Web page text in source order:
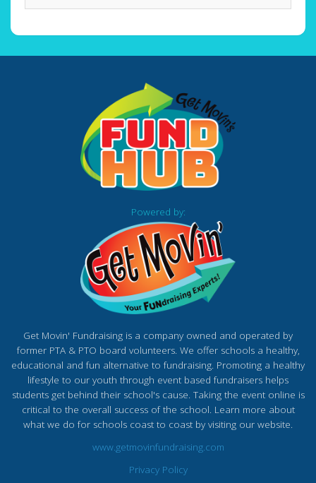
Powered by:
Get Movin' Fundraising is a company owned and operated by
former PTA & PTO board volunteers. We offer schools a healthy,
educational and fun alternative to fundraising. Promoting a healthy
lifestyle to our youth through event based fundraisers helps
students get behind their school's cause. Taking the event online is
critical to the overall success of the school. Learn more about
what we do for schools coast to coast by visiting our website.
www.getmovinfundraising.com
Privacy Policy